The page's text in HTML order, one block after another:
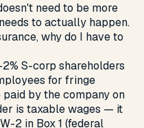
need to be more
to actually happen.
why do I have to
S-corp shareholders
for fringe
by the company on
is taxable wages — it
2 in Box 1 (federal